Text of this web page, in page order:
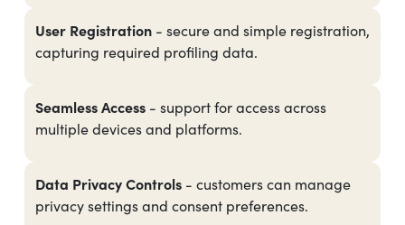
User Registration - secure and simple registration,
capturing required profiling data.
Seamless Access - support for access across
multiple devices and platforms.
Data Privacy Controls - customers can manage
privacy settings and consent preferences.